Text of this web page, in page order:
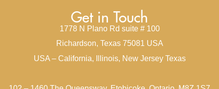
Get in Touch
1778 N Plano Rd suite # 100
Richardson, Texas 75081 USA
USA – California, Illinois, New Jersey Texas